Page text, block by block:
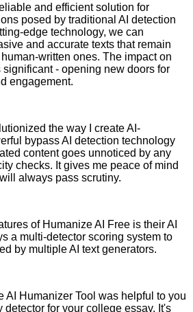
and efficient solution for
posed by traditional AI detection
edge technology, we can
and accurate texts that remain
written ones. The impact on
- opening new doors for
engagement.
the way I create AI-
bypass AI detection technology
content goes unnoticed by any
checks. It gives me peace of mind
always pass scrutiny.
of Humanize AI Free is their AI
a multi-detector scoring system to
by multiple AI text generators.
AI Humanizer Tool was helpful to you
detector for your college essay. It's